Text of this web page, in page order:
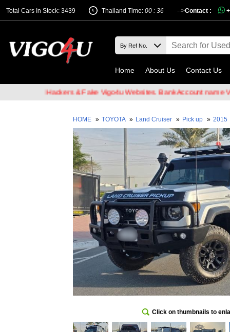
Total Cars In Stock: 3439 -->
Thailand Time: 00 : 36 Contact :
Home About Us Contact Us
Hackers & Fake Vigo4u Websites. Bank Account name
HOME » TOYOTA » Land Cruiser » Pick up » 2015
Click on thumbnails to